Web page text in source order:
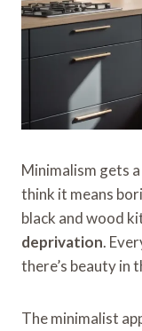
Minimalism gets
think it means
black and wood
deprivation.
there’s beauty in
The minimalist